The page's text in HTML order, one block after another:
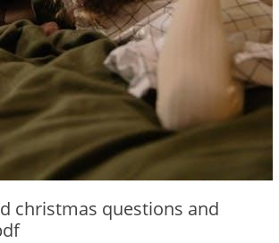
christmas questions and